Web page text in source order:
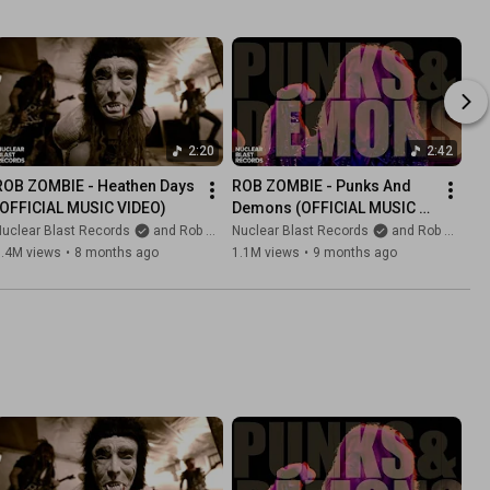
2:20
ZOMBIE - Heathen Days
MUSIC VIDEO)
Blast Records
and Rob Zombie
views • 8 months ago
2:42
ROB ZOMBIE - Punks And
Demons (OFFICIAL MUSIC
VIDEO)
Nuclear Blast Records
and Rob Zombie
1.1M views • 9 months ago